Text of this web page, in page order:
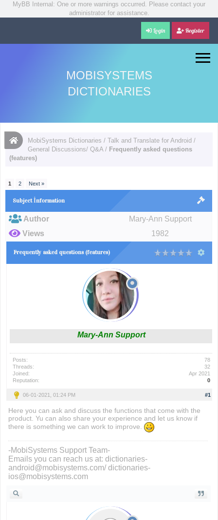
MyBB Internal: One or more warnings occurred. Please contact your
administrator for assistance.
Login Register
MOBISYSTEMS
DICTIONARIES
MobiSystems Dictionaries /Talk and Translate for Android /
General Discussions/ Q&A / Frequently asked questions
(features)
1 2 Next »
Subject İnformation
Author
Mary-Ann Support
Views
1982
Frequently asked questions (features)
Mary-Ann Support
Posts:
78
Threads:
32
Joined:
Apr 2021
Reputation:
0
#1
06-01-2021, 01:24 PM
Here you can ask and discuss the functions that come with the
product. Yu can also share your experience and let us know if
there is something we can work to improve.
-MobiSystems Support Team-
Emails you can reach us at: dictionaries-
android@mobisystems.com/ dictionaries-
ios@mobisystems.com